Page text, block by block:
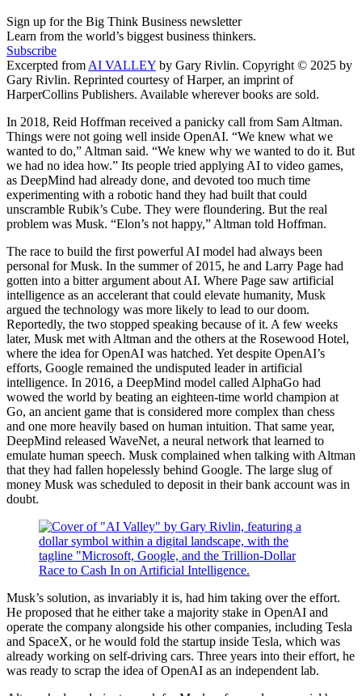
Sign up for the Big Think Business newsletter
Learn from the world’s biggest business thinkers.
Subscribe
Excerpted from AI VALLEY by Gary Rivlin. Copyright © 2025 by
Gary Rivlin. Reprinted courtesy of Harper, an imprint of
HarperCollins Publishers. Available wherever books are sold.
In 2018, Reid Hoffman received a panicky call from Sam Altman.
Things were not going well inside OpenAI. “We knew what we
wanted to do,” Altman said. “We knew why we wanted to do it. But
we had no idea how.” Its people tried applying AI to video games,
as DeepMind had already done, and devoted too much time
experimenting with a robotic hand they had built that could
unscramble Rubik’s Cube. They were floundering. But the real
problem was Musk. “Elon’s not happy,” Altman told Hoffman.
The race to build the first powerful AI model had always been
personal for Musk. In the summer of 2015, he and Larry Page had
gotten into a bitter argument about AI. Where Page saw artificial
intelligence as an accelerant that could elevate humanity, Musk
argued the technology was more likely to lead to our doom.
Reportedly, the two stopped speaking because of it. A few weeks
later, Musk met with Altman and the others at the Rosewood Hotel,
where the idea for OpenAI was hatched. Yet despite OpenAI’s
efforts, Google remained the undisputed leader in artificial
intelligence. In 2016, a DeepMind model called AlphaGo had
wowed the world by beating an eighteen-time world champion at
Go, an ancient game that is considered more complex than chess
and one more heavily based on human intuition. That same year,
DeepMind released WaveNet, a neural network that learned to
emulate human speech. Musk complained when talking with Altman
that they had fallen hopelessly behind Google. The large slug of
money Musk was scheduled to deposit in their bank account was in
doubt.
Musk’s solution, as invariably it is, had him taking over the effort.
He proposed that he either take a majority stake in OpenAI and
operate the company alongside his other companies, including Tesla
and SpaceX, or he would fold the startup inside Tesla, which was
already working on self-driving cars. Three years into their effort, he
was ready to scrap the idea of OpenAI as an independent lab.